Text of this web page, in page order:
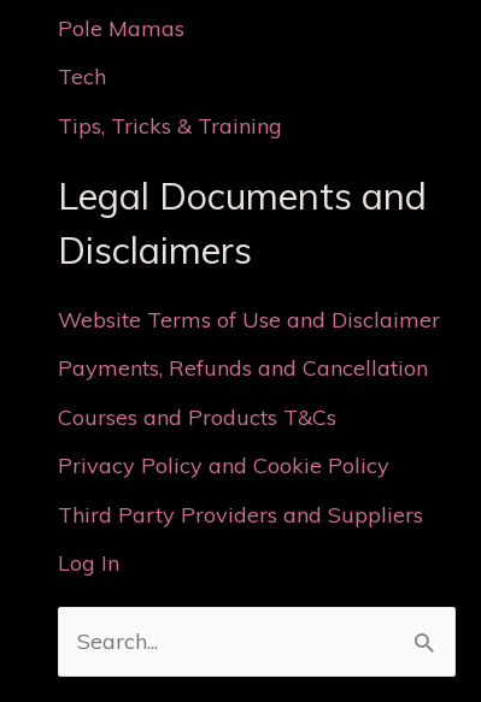
Pole Mamas
Tech
Tips, Tricks & Training
Legal Documents and
Disclaimers
Website Terms of Use and Disclaimer
Payments, Refunds and Cancellation
Courses and Products T&Cs
Privacy Policy and Cookie Policy
Third Party Providers and Suppliers
Log In
e